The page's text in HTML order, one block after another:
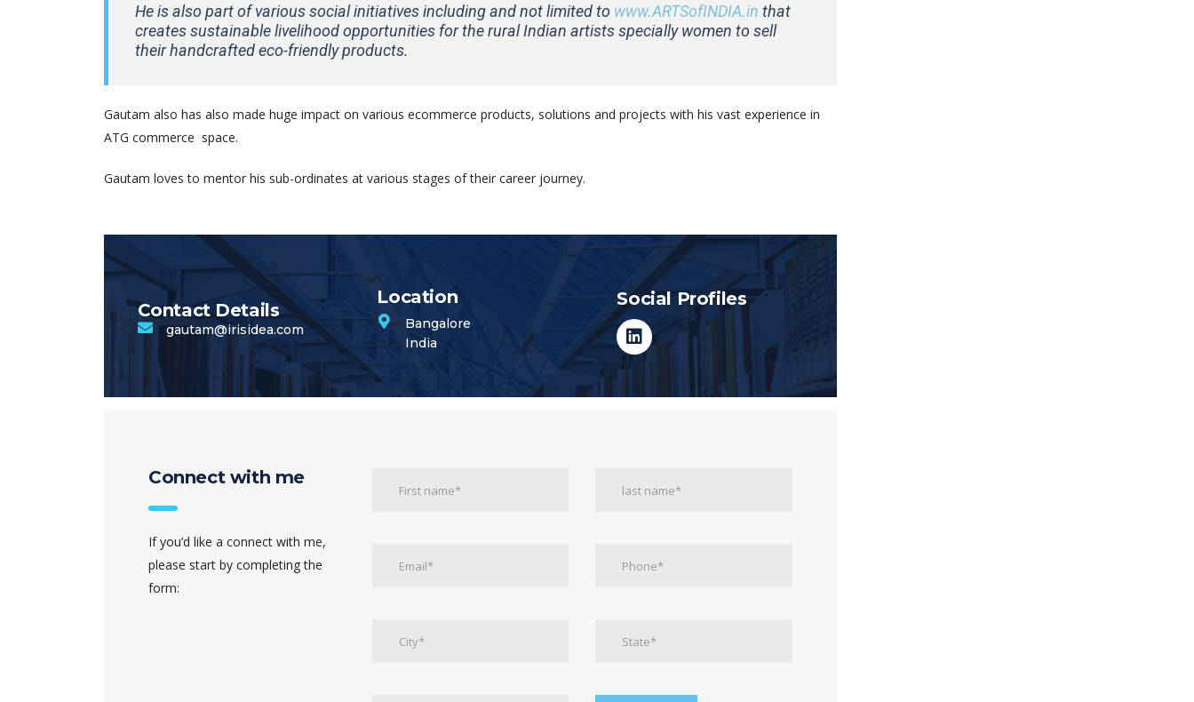
He is also part of various social initiatives including and not limited to www.ARTSofINDIA.in that
creates sustainable livelihood opportunities for the rural Indian artists specially women to sell
their handcrafted eco-friendly products.
Gautam also has also made huge impact on various ecommerce products, solutions and projects with his vast experience in
ATG commerce space.
Gautam loves to mentor his sub-ordinates at various stages of their career journey.
Contact Details
gautam@irisidea.com
Location
Bangalore
India
Social Profiles
Connect with me
If you’d like a connect with me,
please start by completing the
form: